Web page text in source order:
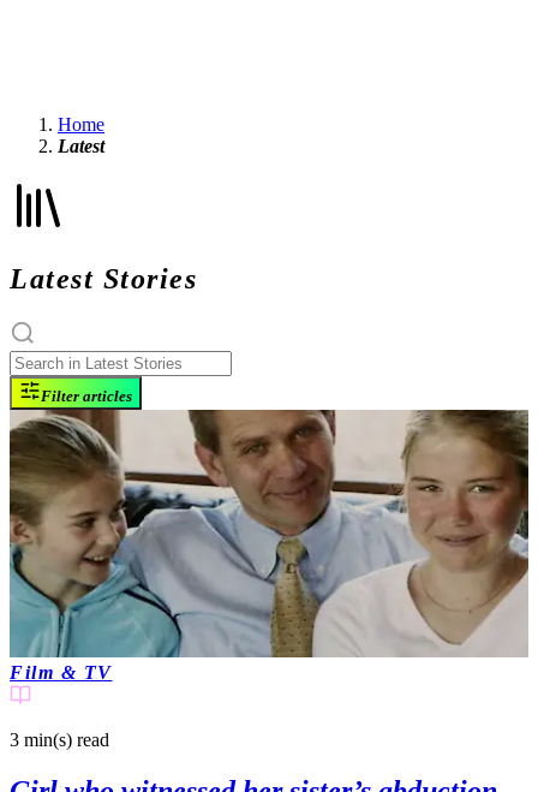
Home
Latest
Latest Stories
Filter articles
Film & TV
3 min(s) read